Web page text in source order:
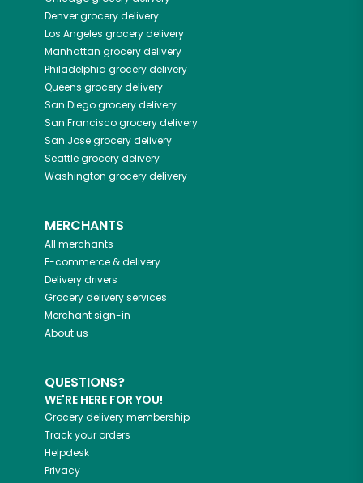
Denvergrocery delivery
Los Angeles grocery delivery
Manhattan grocery delivery
Philadelphia grocery delivery
Queens grocery delivery
San Diegogrocery delivery
San Franciscogrocery delivery
San Josegrocery delivery
Seattlegrocery delivery
Washington grocery delivery
MERCHANTS
All merchants
E-commerce & delivery
Delivery drivers
Grocery delivery services
Merchant sign-in
About us
QUESTIONS?
WE'RE HERE FOR YOU!
Grocery delivery membership
Track your orders
Helpdesk
Privacy